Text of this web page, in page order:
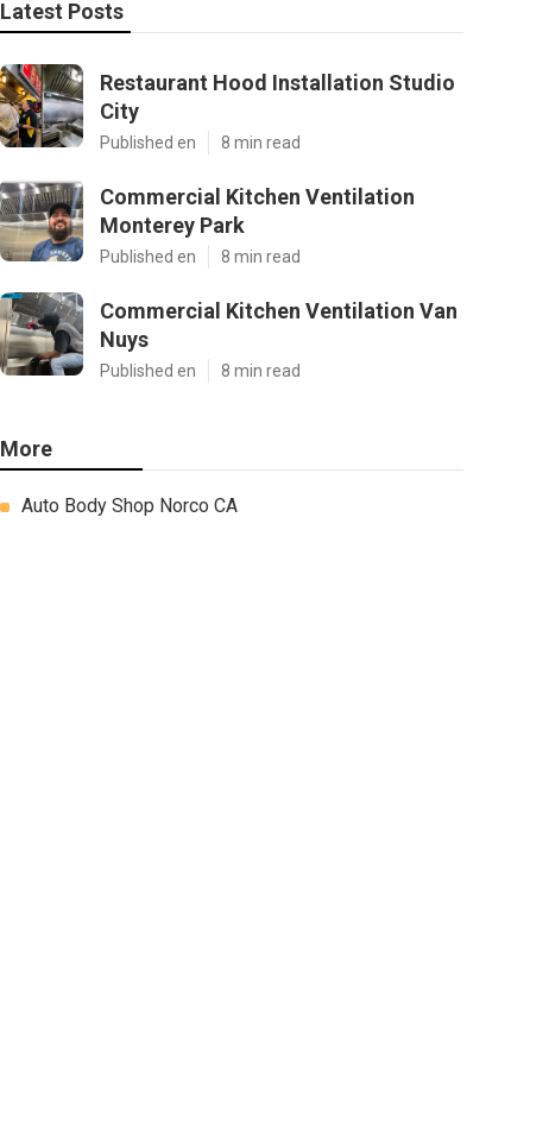
Latest Posts
Restaurant Hood Installation Studio
City
Published en 8 min read
Commercial Kitchen Ventilation
Monterey Park
Published en 8 min read
Commercial Kitchen Ventilation Van
Nuys
Published en 8 min read
More
Auto Body Shop Norco CA